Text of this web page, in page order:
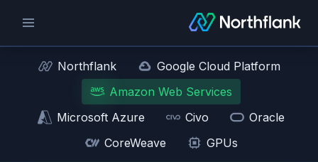
Northflank
Google Cloud Platform
Amazon Web Services
Microsoft Azure
Civo
Oracle
CoreWeave
GPUs